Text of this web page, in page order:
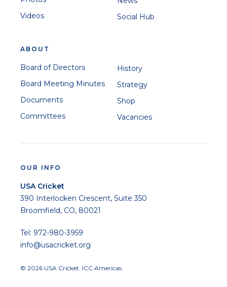
Videos
Social Hub
ABOUT
Board of Directors
Board Meeting Minutes
Documents
Committees
History
Strategy
Shop
Vacancies
OUR INFO
USA Cricket
390 Interlocken Crescent, Suite 350
Broomfield, CO, 80021
Tel: 972-980-3959
info@usacricket.org
© 2026 USA Cricket. ICC Americas.